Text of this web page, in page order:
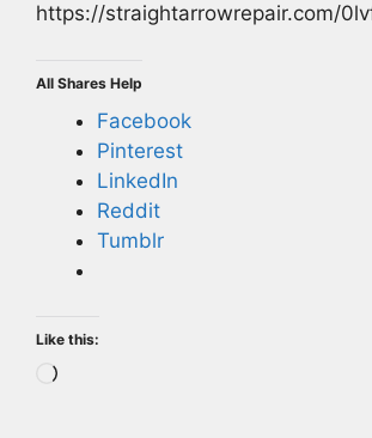
https://straightarrowrepair.com/
All Shares Help
Facebook
Pinterest
LinkedIn
Reddit
Tumblr
Like this:
Loading…